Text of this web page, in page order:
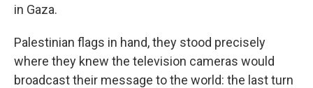
in Gaza.
Palestinian flags in hand, they stood precisely
where they knew the television cameras would
broadcast their message to the world: the last turn